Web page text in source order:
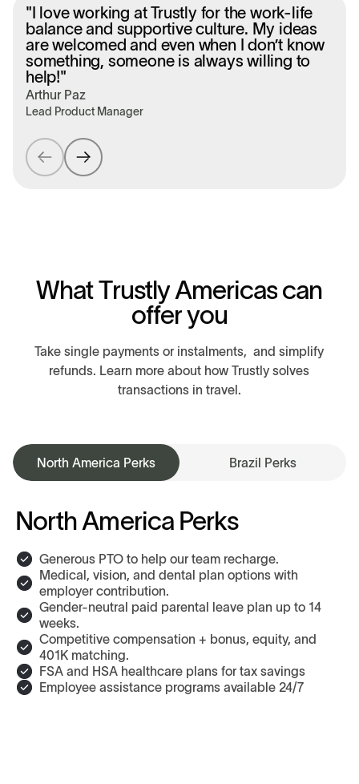
"I love working at Trustly for the work-life
balance and supportive culture. My ideas
are welcomed and even when I don’t know
something, someone is always willing to
help!"
Arthur Paz
Lead Product Manager
WhatTrustly Americas can
offeryou
Take single payments or instalments, and simplify
refunds. Learn more about how Trustly solves
transactions in travel.
North America Perks Brazil Perks
North America Perks
Generous PTO to help our team recharge.
Medical, vision, and dental plan options with
employer contribution.
Gender-neutral paid parental leave plan up to 14
weeks.
Competitive compensation + bonus, equity, and
401K matching.
FSA and HSA healthcare plans for tax savings
Employee assistance programs available 24/7